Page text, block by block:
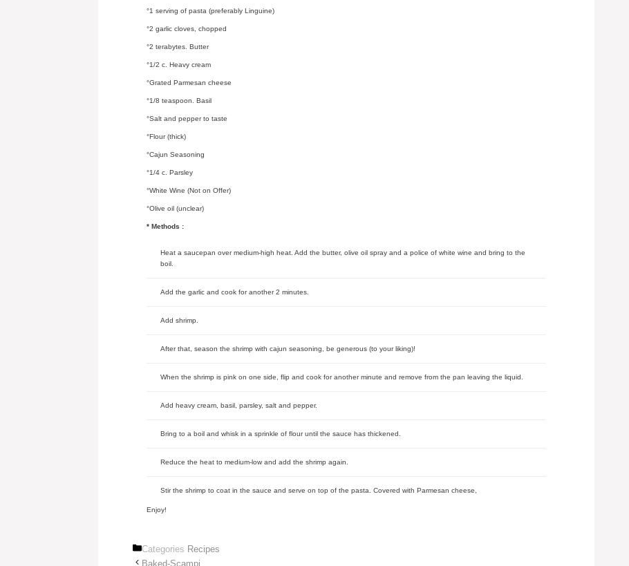
°1 serving of pasta (preferably Linguine)
°2 garlic cloves, chopped
°2 terabytes. Butter
°1/2 c. Heavy cream
°Grated Parmesan cheese
°1/8 teaspoon. Basil
°Salt and pepper to taste
°Flour (thick)
°Cajun Seasoning
°1/4 c. Parsley
°White Wine (Not on Offer)
°Olive oil (unclear)
* Methods :
Heat a saucepan over medium-high heat. Add the butter, olive oil spray and a police of white wine and bring to the
boil.
Add the garlic and cook for another 2 minutes.
Add shrimp.
After that, season the shrimp with cajun seasoning, be generous (to your liking)!
When the shrimp is pink on one side, flip and cook for another minute and remove from the pan leaving the liquid.
Add heavy cream, basil, parsley, salt and pepper.
Bring to a boil and whisk in a sprinkle of flour until the sauce has thickened.
Reduce the heat to medium-low and add the shrimp again.
Stir the shrimp to coat in the sauce and serve on top of the pasta. Covered with Parmesan cheese,
Enjoy!
Categories Recipes
Baked-Scampi